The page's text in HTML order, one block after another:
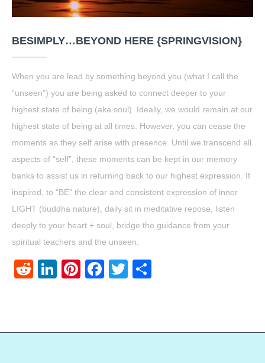
BESIMPLY…BEYOND HERE {SPRINGVISION}
When you are lead by something beyond you (what I call the
“unseen”) you are being asked to connect deeper to your
highest state of being (aka soul). Ideally, we would remain at our
highest state of being at all times. However, you can cease the
moments as they self arise with presence. Until we transcend all
aspects of “self”, these moments can be kept in our memory
banks to assist us in returning back to our highest expression. If
inspired, to “BE” the clear and consistent expression of inner
LIGHT (buddha nature), daily sit in meditative repose, listen
deeply to your heart + soul, bridge the guidance from your
spiritual teachers and the unseen.
RedditLinkedIn
Pinterest
Facebook
Twitter